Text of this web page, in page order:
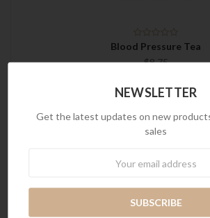
Blood Pressure Tea
NEWSLETTER
Get the latest updates on new
sales